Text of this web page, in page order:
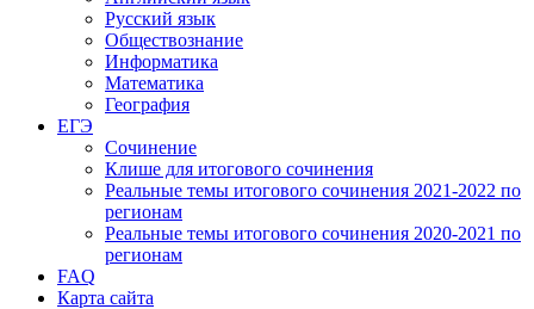
Русский язык
Обществознание
Информатика
Математика
География
ЕГЭ
Cочинение
Клише для итогового сочинения
Реальные темы итогового сочинения 2021-2022 по
регионам
Реальные темы итогового сочинения 2020-2021 по
регионам
FAQ
Карта сайта